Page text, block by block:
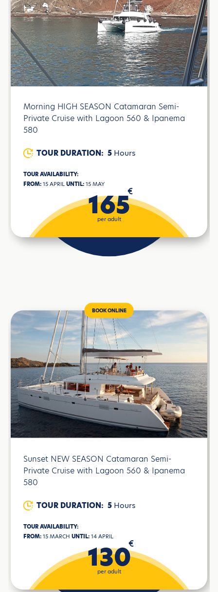
Morning HIGH SEASON Catamaran Semi-
Private Cruise with Lagoon 560 & Ipanema
580
TOUR DURATION: 5 Hours
TOUR AVAILABILITY:
FROM:15 APRILUNTIL:15 MAY
165€
per adult
BOOK ONLINE
Sunset NEW SEASON Catamaran Semi-
Private Cruise with Lagoon 560 & Ipanema
580
TOUR DURATION: 5 Hours
TOUR AVAILABILITY:
FROM:15 MARCHUNTIL:14 APRIL
130€
per adult